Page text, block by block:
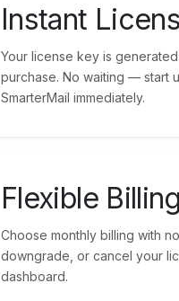
Instant
Your license key is
purchase. No waiting — start
SmarterMail immediately.
Flexible Billing
Choose monthly billing with
downgrade, or cancel your
dashboard.